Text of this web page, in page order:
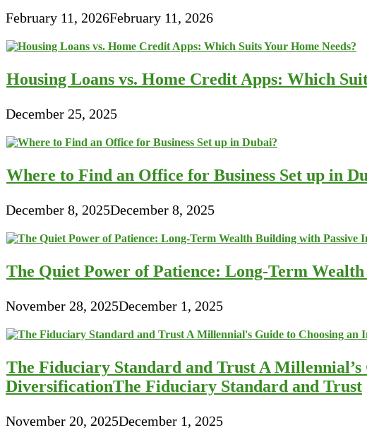
February 11, 2026February 11, 2026
Housing Loans vs. Home Credit Apps: Which
December 25, 2025
Where to Find an Office for Business Set up in
December 8, 2025December 8, 2025
The Quiet Power of Patience: Long-Term
November 28, 2025December 1, 2025
The Fiduciary Standard and Trust A
DiversificationThe Fiduciary Standard and Trust
November 20, 2025December 1, 2025